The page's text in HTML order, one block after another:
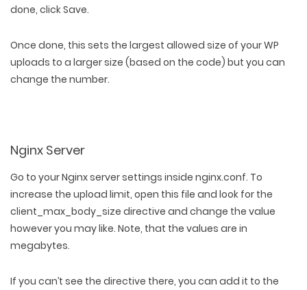
done, click Save.
Once done, this sets the largest allowed size of your WP
uploads to a larger size (based on the code) but you can
change the number.
Nginx Server
Go to your Nginx server settings inside nginx.conf. To
increase the upload limit, open this file and look for the
client_max_body_size directive and change the value
however you may like. Note, that the values are in
megabytes.
If you can’t see the directive there, you can add it to the